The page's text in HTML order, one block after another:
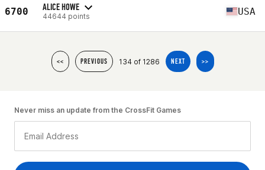
6700 ALICE HOWE
44644 points USA
<< PREVIOUS 134 of 1286 NEXT >>
Never miss an update from the CrossFit Games